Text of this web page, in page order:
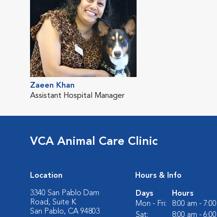
Zaeen Khan
Assistant Hospital Manager
VCA Animal Care Clinic
Location
3340 San Pablo Dam
Road, Suite K
San Pablo, CA 94803
Hours & Info
Days
Hours
Mon - Fri:
8:00 am -
Sat:
8:00 am -